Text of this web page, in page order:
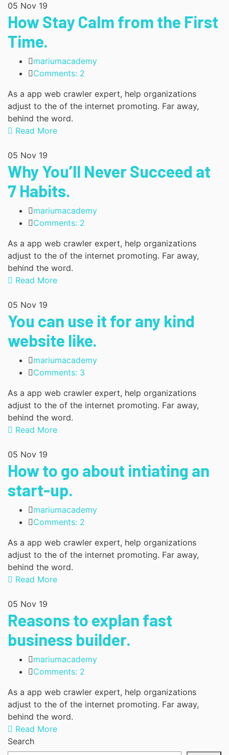
05 Nov 19
How Stay Calm from the First
Time.
mariumacademy
Comments: 2
As a app web crawler expert, help organizations
adjust to the of the internet promoting. Far away,
behind the word.
Read More
05 Nov 19
Why You’ll Never Succeed at
7 Habits.
mariumacademy
Comments: 2
As a app web crawler expert, help organizations
adjust to the of the internet promoting. Far away,
behind the word.
Read More
05 Nov 19
You can use it for any kind
website like.
mariumacademy
Comments: 3
As a app web crawler expert, help organizations
adjust to the of the internet promoting. Far away,
behind the word.
Read More
05 Nov 19
How to go about intiating an
start-up.
mariumacademy
Comments: 2
As a app web crawler expert, help organizations
adjust to the of the internet promoting. Far away,
behind the word.
Read More
05 Nov 19
Reasons to explan fast
business builder.
mariumacademy
Comments: 2
As a app web crawler expert, help organizations
adjust to the of the internet promoting. Far away,
behind the word.
Read More
Search